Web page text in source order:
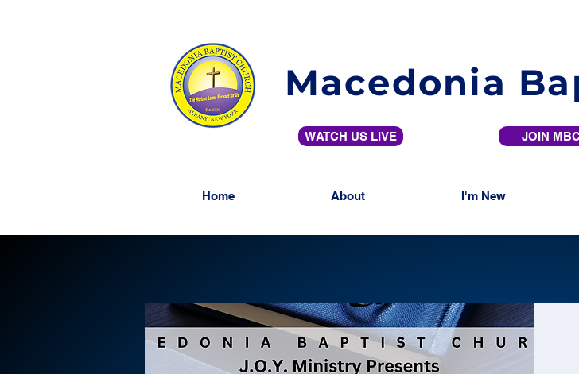
Macedonia
WATCH US LIVE JOIN
Home About I'm New